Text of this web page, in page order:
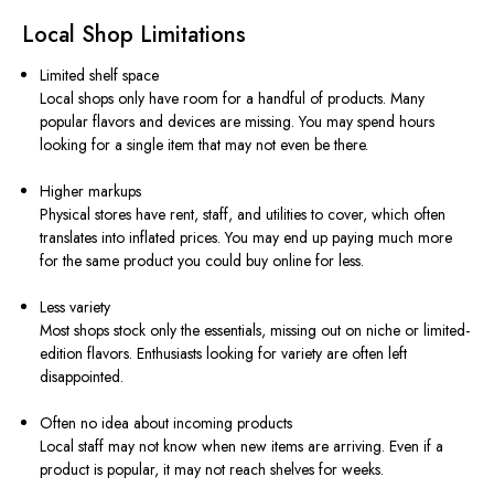
Local Shop Limitations
Limited shelf space
Local shops only have room for a handful of products. Many
popular flavors and devices are missing. You may spend hours
looking for a single item that may not even be there.
Higher markups
Physical stores have rent, staff, and utilities to cover, which often
translates into inflated prices. You may end up paying much more
for the same product you could buy online for less.
Less variety
Most shops stock only the essentials, missing out on niche or limited-
edition flavors. Enthusiasts looking for variety are often left
disappointed.
Often no idea about incoming products
Local staff may not know when new items are arriving. Even if a
product is popular, it may not reach shelves for weeks.